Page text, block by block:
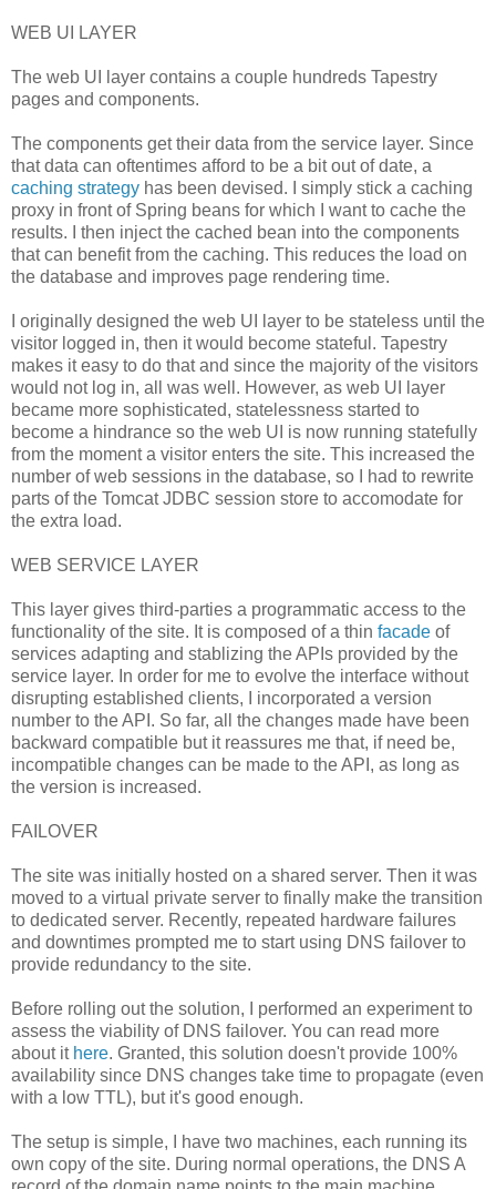
WEB UI LAYER
The web UI layer contains a couple hundreds Tapestry
pages and components.
The components get their data from the service layer. Since
that data can oftentimes afford to be a bit out of date, a
caching strategy has been devised. I simply stick a caching
proxy in front of Spring beans for which I want to cache the
results. I then inject the cached bean into the components
that can benefit from the caching. This reduces the load on
the database and improves page rendering time.
I originally designed the web UI layer to be stateless until the
visitor logged in, then it would become stateful. Tapestry
makes it easy to do that and since the majority of the visitors
would not log in, all was well. However, as web UI layer
became more sophisticated, statelessness started to
become a hindrance so the web UI is now running statefully
from the moment a visitor enters the site. This increased the
number of web sessions in the database, so I had to rewrite
parts of the Tomcat JDBC session store to accomodate for
the extra load.
WEB SERVICE LAYER
This layer gives third-parties a programmatic access to the
functionality of the site. It is composed of a thin facade of
services adapting and stablizing the APIs provided by the
service layer. In order for me to evolve the interface without
disrupting established clients, I incorporated a version
number to the API. So far, all the changes made have been
backward compatible but it reassures me that, if need be,
incompatible changes can be made to the API, as long as
the version is increased.
FAILOVER
The site was initially hosted on a shared server. Then it was
moved to a virtual private server to finally make the transition
to dedicated server. Recently, repeated hardware failures
and downtimes prompted me to start using DNS failover to
provide redundancy to the site.
Before rolling out the solution, I performed an experiment to
assess the viability of DNS failover. You can read more
about it here. Granted, this solution doesn't provide 100%
availability since DNS changes take time to propagate (even
with a low TTL), but it's good enough.
The setup is simple, I have two machines, each running its
own copy of the site. During normal operations, the DNS A